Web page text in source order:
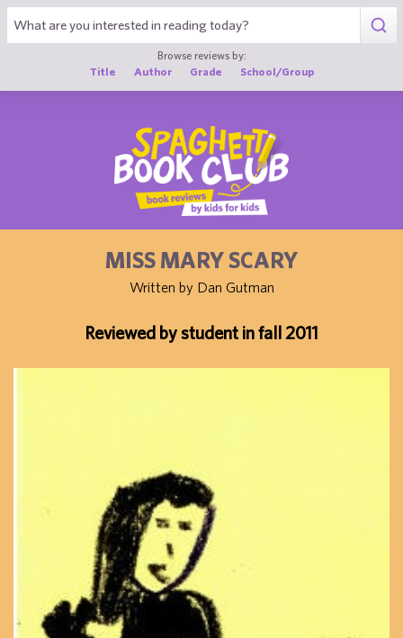
Browse reviews by:
Title
Author Grade School/Group
MISS MARY SCARY
Written by Dan Gutman
Reviewed by student in fall 2011